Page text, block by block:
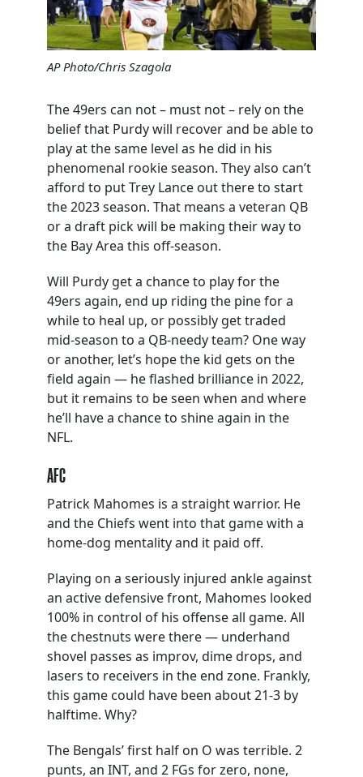
AP Photo/Chris Szagola
The 49ers can not – must not – rely on the
belief that Purdy will recover and be able to
play at the same level as he did in his
phenomenal rookie season. They also can’t
afford to put Trey Lance out there to start
the 2023 season. That means a veteran QB
or a draft pick will be making their way to
the Bay Area this off-season.
Will Purdy get a chance to play for the
49ers again, end up riding the pine for a
while to heal up, or possibly get traded
mid-season to a QB-needy team? One way
or another, let’s hope the kid gets on the
field again — he flashed brilliance in 2022,
but it remains to be seen when and where
he’ll have a chance to shine again in the
NFL.
AFC
Patrick Mahomes is a straight warrior. He
and the Chiefs went into that game with a
home-dog mentality and it paid off.
Playing on a seriously injured ankle against
an active defensive front, Mahomes looked
100% in control of his offense all game. All
the chestnuts were there — underhand
shovel passes as improv, dime drops, and
lasers to receivers in the end zone. Frankly,
this game could have been about 21-3 by
halftime. Why?
The Bengals’ first half on O was terrible. 2
punts, an INT, and 2 FGs for zero, none,